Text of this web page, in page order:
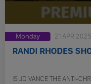
Monday 21 APR 2025
RANDI RHODES
IS JD VANCE THE ANTI-